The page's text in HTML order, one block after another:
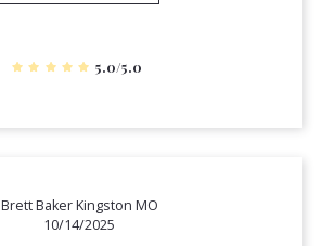
5.0/5.0
Brett Baker Kingston MO
10/14/2025